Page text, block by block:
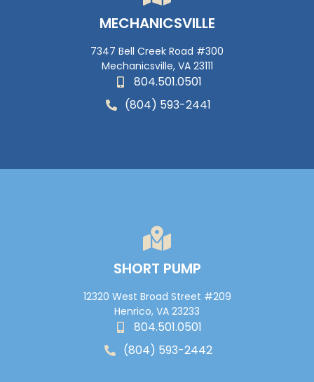
MECHANICSVILLE
7347 Bell Creek Road #300
Mechanicsville, VA 23111
804.501.0501
(804) 593-2441
SHORT PUMP
12320 West Broad Street #209
Henrico, VA 23233
804.501.0501
(804) 593-2442